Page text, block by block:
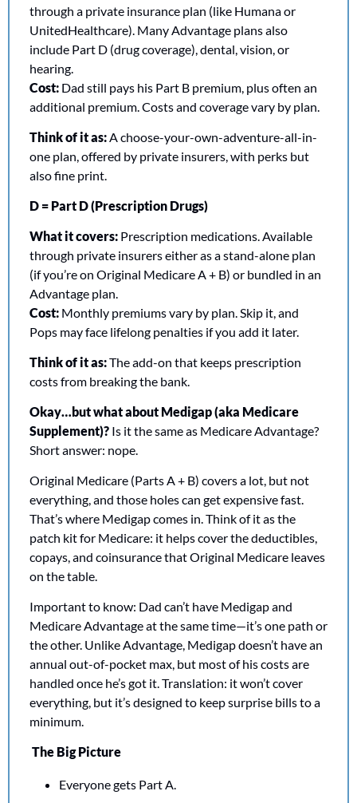
through a private insurance plan (like Humana or
UnitedHealthcare). Many Advantage plans also
include Part D (drug coverage), dental, vision, or
hearing.
Cost: Dad still pays his Part B premium, plus often an
additional premium. Costs and coverage vary by plan.
Think of it as: A choose-your-own-adventure-all-in-
one plan, offered by private insurers, with perks but
also fine print.
D = Part D (Prescription Drugs)
What it covers: Prescription medications. Available
through private insurers either as a stand-alone plan
(if you’re on Original Medicare A + B) or bundled in an
Advantage plan.
Cost: Monthly premiums vary by plan. Skip it, and
Pops may face lifelong penalties if you add it later.
Think of it as: The add-on that keeps prescription
costs from breaking the bank.
Okay…but what about Medigap (aka Medicare
Supplement)? Is it the same as Medicare Advantage?
Short answer: nope.
Original Medicare (Parts A + B) covers a lot, but not
everything, and those holes can get expensive fast.
That’s where Medigap comes in. Think of it as the
patch kit for Medicare: it helps cover the deductibles,
copays, and coinsurance that Original Medicare leaves
on the table.
Important to know: Dad can’t have Medigap and
Medicare Advantage at the same time—it’s one path or
the other. Unlike Advantage, Medigap doesn’t have an
annual out-of-pocket max, but most of his costs are
handled once he’s got it. Translation: it won’t cover
everything, but it’s designed to keep surprise bills to a
minimum.
The Big Picture
Everyone gets Part A.